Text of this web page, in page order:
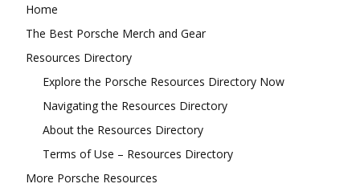
Home
The Best Porsche Merch and Gear
Resources Directory
Explore the Porsche Resources Directory Now
Navigating the Resources Directory
About the Resources Directory
Terms of Use – Resources Directory
More Porsche Resources